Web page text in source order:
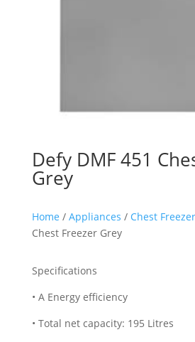
Defy DMF 451
Grey
Home / Appliances / Chest
Chest Freezer Grey
Specifications
• A Energy efficiency
• Total net capacity: 195 Litres